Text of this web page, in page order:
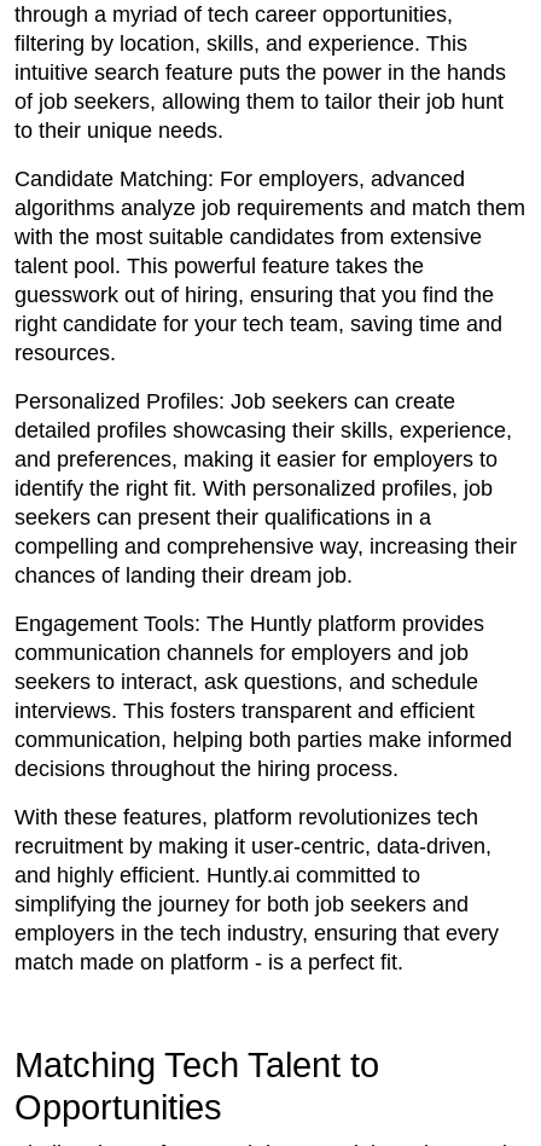
through a myriad of tech career opportunities,
filtering by location, skills, and experience. This
intuitive search feature puts the power in the hands
of job seekers, allowing them to tailor their job hunt
to their unique needs.
Candidate Matching: For employers, advanced
algorithms analyze job requirements and match them
with the most suitable candidates from extensive
talent pool. This powerful feature takes the
guesswork out of hiring, ensuring that you find the
right candidate for your tech team, saving time and
resources.
Personalized Profiles: Job seekers can create
detailed profiles showcasing their skills, experience,
and preferences, making it easier for employers to
identify the right fit. With personalized profiles, job
seekers can present their qualifications in a
compelling and comprehensive way, increasing their
chances of landing their dream job.
Engagement Tools: The Huntly platform provides
communication channels for employers and job
seekers to interact, ask questions, and schedule
interviews. This fosters transparent and efficient
communication, helping both parties make informed
decisions throughout the hiring process.
With these features, platform revolutionizes tech
recruitment by making it user-centric, data-driven,
and highly efficient. Huntly.ai committed to
simplifying the journey for both job seekers and
employers in the tech industry, ensuring that every
match made on platform - is a perfect fit.
Matching Tech Talent to
Opportunities